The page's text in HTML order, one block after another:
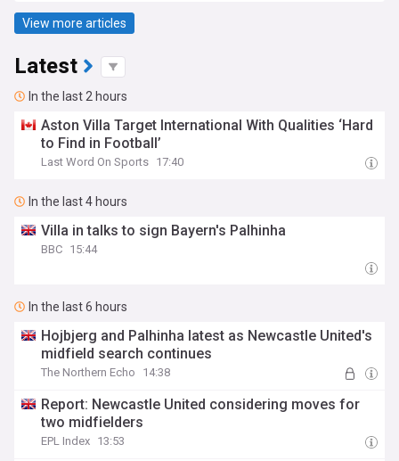
View more articles
Latest
In the last 2 hours
Aston Villa Target International With Qualities ‘Hard
to Find in Football’
Last Word On Sports 17:40
In the last 4 hours
Villa in talks to sign Bayern's Palhinha
BBC 15:44
In the last 6 hours
Hojbjerg and Palhinha latest as Newcastle United's
midfield search continues
The Northern Echo 14:38
Report: Newcastle United considering moves for
two midfielders
EPL Index 13:53